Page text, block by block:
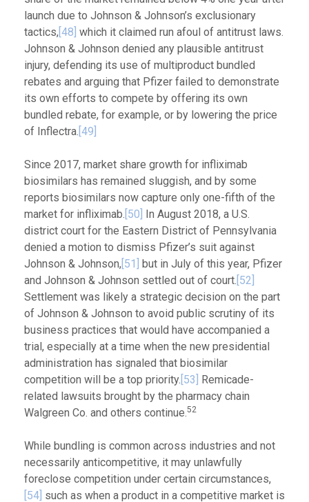
launch due to Johnson & Johnson’s exclusionary
tactics, [48] which it claimed run afoul of antitrust laws.
Johnson & Johnson denied any plausible antitrust
injury, defending its use of multiproduct bundled
rebates and arguing that Pfizer failed to demonstrate
its own efforts to compete by offering its own
bundled rebate, for example, or by lowering the price
of Inflectra. [49]
Since 2017, market share growth for infliximab
biosimilars has remained sluggish, and by some
reports biosimilars now capture only one-fifth of the
market for infliximab. [50] In August 2018, a U.S.
district court for the Eastern District of Pennsylvania
denied a motion to dismiss Pfizer’s suit against
Johnson & Johnson, [51] but in July of this year, Pfizer
and Johnson & Johnson settled out of court. [52]
Settlement was likely a strategic decision on the part
of Johnson & Johnson to avoid public scrutiny of its
business practices that would have accompanied a
trial, especially at a time when the new presidential
administration has signaled that biosimilar
competition will be a top priority. [53] Remicade-
related lawsuits brought by the pharmacy chain
Walgreen Co. and others continue.52
While bundling is common across industries and not
necessarily anticompetitive, it may unlawfully
foreclose competition under certain circumstances,
[54] such as when a product in a competitive market is